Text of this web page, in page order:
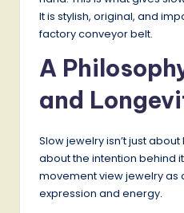
It is stylish, original, and
factory conveyor belt.
A
and
Slow jewelry isn’t just
about the intention behind
movement view jewelry as
expression and energy.